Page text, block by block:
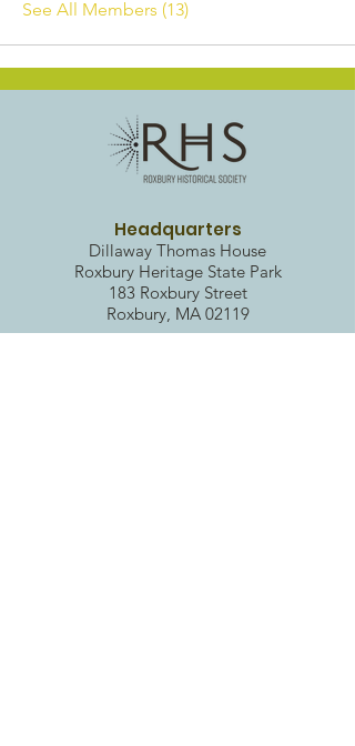
See All Members (13)
Headquarters
Dillaway Thomas House
Roxbury Heritage State Park
183 Roxbury Street
Roxbury, MA 02119